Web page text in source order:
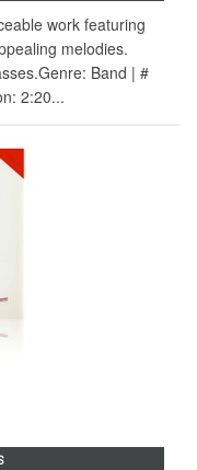
work featuring
melodies.
Band | #
2:20...